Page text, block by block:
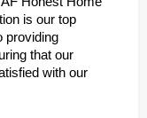
is our top
providing
that our
with our